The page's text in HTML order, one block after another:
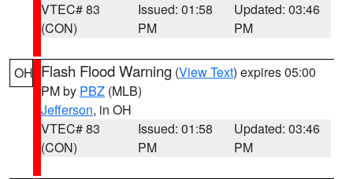
VTEC# 83
(CON)
Issued: 01:58
PM
Updated: 03:46
PM
OH Flash Flood Warning (View Text) expires 05:00
PM by PBZ (MLB)
Jefferson, in OH
VTEC# 83
(CON)
Issued: 01:58
PM
Updated: 03:46
PM